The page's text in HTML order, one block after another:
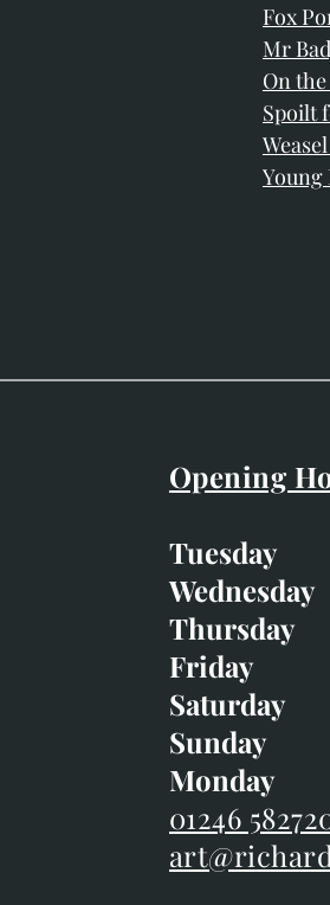
Fox
Mr
On
Spoilt
Young
Easter
Good
Saturday
Sunday
Monday
Opening
Tuesday
Thursday
Friday
Saturday
Monday
01246